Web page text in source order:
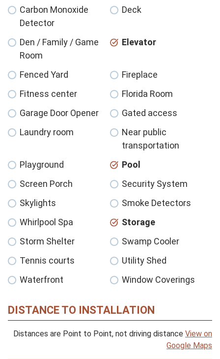
Carbon Monoxide
Detector
Deck
Den / Family / Game
Room
Elevator
Fenced Yard
Fireplace
Fitness center
Florida Room
Garage Door Opener
Gated access
Laundry room
Near public
transportation
Playground
Pool
Screen Porch
Security System
Skylights
Smoke Detectors
Whirlpool Spa
Storage
Storm Shelter
Swamp Cooler
Tennis courts
Utility Shed
Waterfront
Window Coverings
DISTANCE TO INSTALLATION
Distances are Point to Point, not driving distance View on
Google Maps